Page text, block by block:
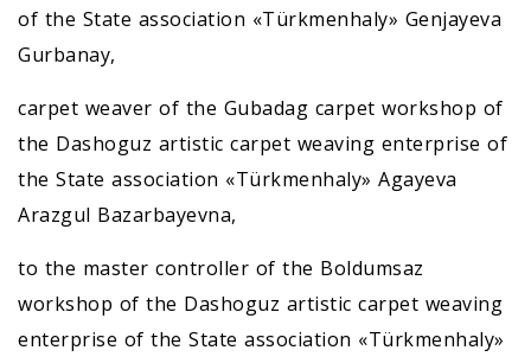
of the State association «Türkmenhaly» Genjayeva
Gurbanay,
carpet weaver of the Gubadag carpet workshop of
the Dashoguz artistic carpet weaving enterprise of
the State association «Türkmenhaly» Agayeva
Arazgul Bazarbayevna,
to the master controller of the Boldumsaz
workshop of the Dashoguz artistic carpet weaving
enterprise of the State association «Türkmenhaly»